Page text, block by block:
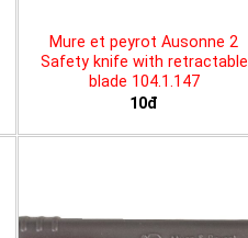
Mure et peyrot Ausonne 2
Safety knife with retractable
blade 104.1.147
10đ